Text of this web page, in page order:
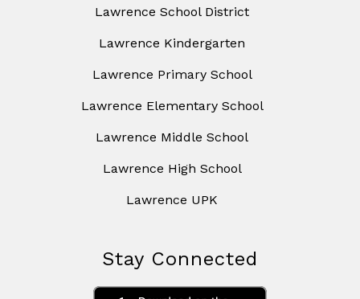
Lawrence School District
Lawrence Kindergarten
Lawrence Primary School
Lawrence Elementary School
Lawrence Middle School
Lawrence High School
Lawrence UPK
Stay Connected